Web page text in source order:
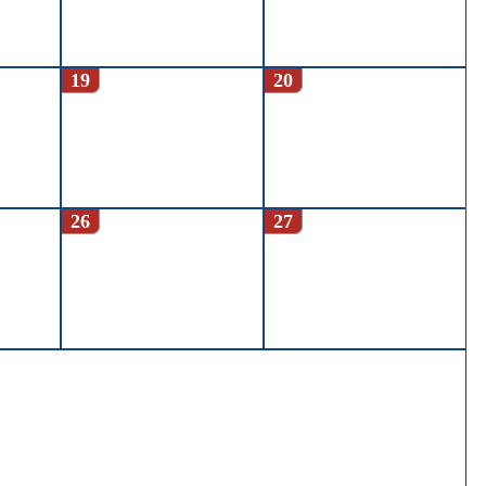
19 20
26 27